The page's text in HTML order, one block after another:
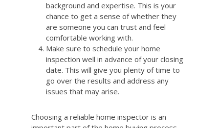
background and expertise. This is your
chance to get a sense of whether they
are someone you can trust and feel
comfortable working with.
Make sure to schedule your home
inspection well in advance of your closing
date. This will give you plenty of time to
go over the results and address any
issues that may arise.
Choosing a reliable home inspector is an